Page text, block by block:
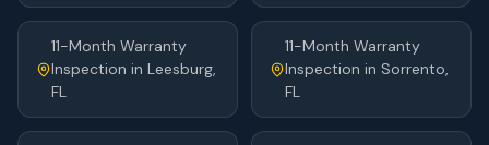
11-Month Warranty
Inspection in Leesburg,
FL
11-Month Warranty
Inspection in Sorrento,
FL